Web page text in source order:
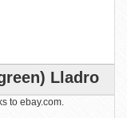
Lladro
to ebay.com.